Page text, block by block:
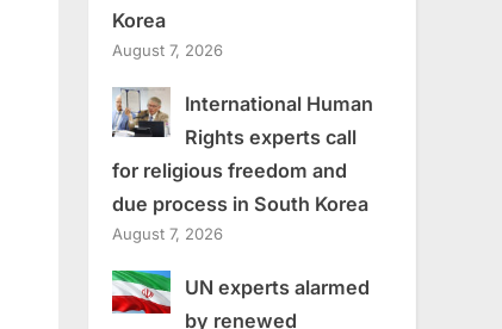
Korea
August 7, 2026
International Human
Rights experts call
for religious freedom and
due process in South Korea
August 7, 2026
UN experts alarmed
by renewed